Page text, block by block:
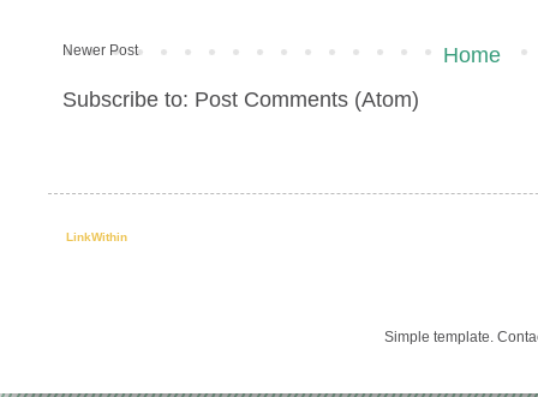
Newer Post
Home
Subscribe to: Post Comments (Atom)
LinkWithin
Simple template.